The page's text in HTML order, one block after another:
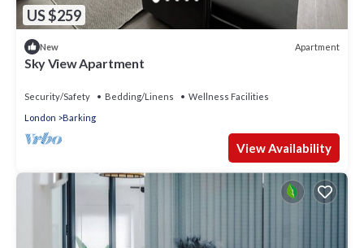
US $259
New Apartment
Sky View Apartment
Security/Safety Bedding/Linens
Wellness Facilities
London
Barking
View Availability